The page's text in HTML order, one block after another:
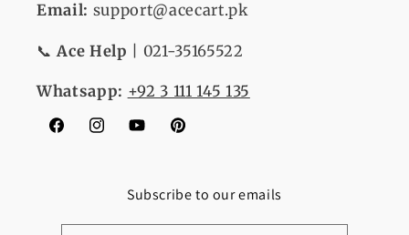
Email: support@acecart.pk
📞Ace Help | 021-35165522
Whatsapp: +92 3 111 145 135
FacebookInstagramYouTubePinterest
Subscribe to our emails